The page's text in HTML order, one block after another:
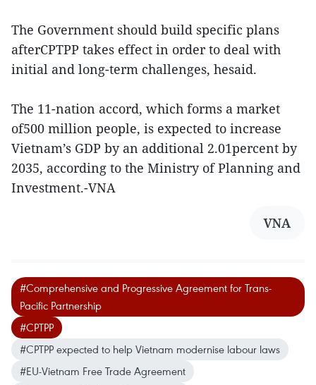
The Government should build specific plans
afterCPTPP takes effect in order to deal with
initial and long-term challenges, hesaid.
The 11-nation accord, which forms a market
of500 million people, is expected to increase
Vietnam’s GDP by an additional 2.01percent by
2035, according to the Ministry of Planning and
Investment.-VNA
VNA
#Comprehensive and Progressive Agreement for Trans-
Pacific Partnership
#CPTPP
#CPTPP expected to help Vietnam modernise labour laws
#EU-Vietnam Free Trade Agreement